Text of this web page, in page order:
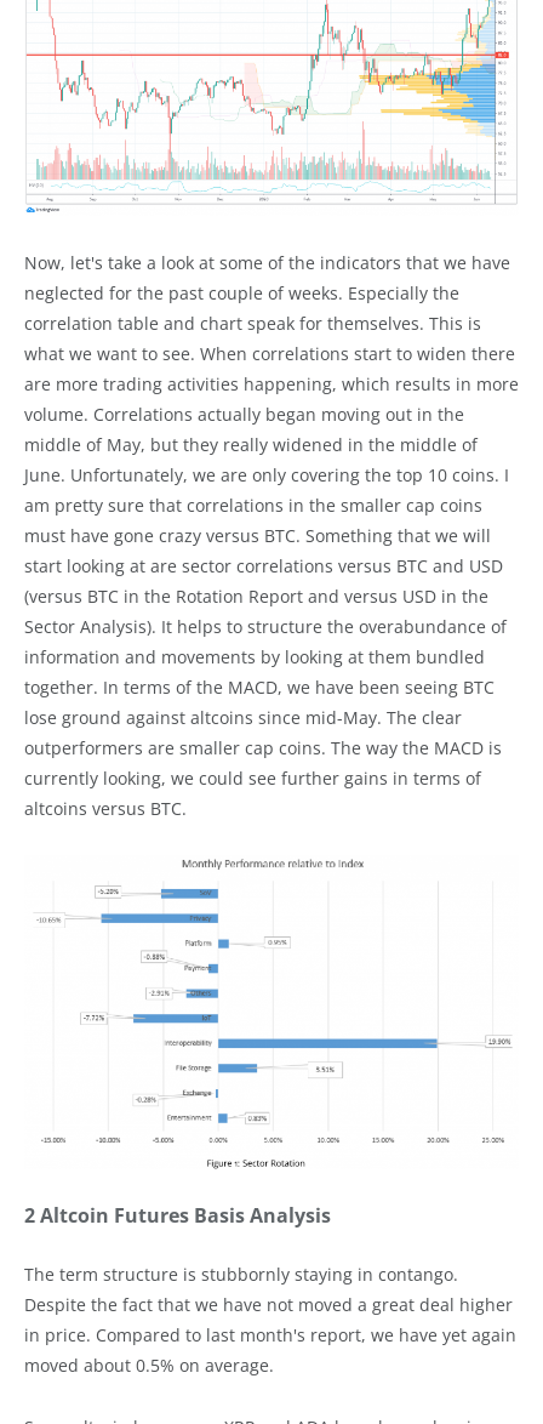
Now, let's take a look at some of the indicators that we have
neglected for the past couple of weeks. Especially the
correlation table and chart speak for themselves. This is
what we want to see. When correlations start to widen there
are more trading activities happening, which results in more
volume. Correlations actually began moving out in the
middle of May, but they really widened in the middle of
June. Unfortunately, we are only covering the top 10 coins. I
am pretty sure that correlations in the smaller cap coins
must have gone crazy versus BTC. Something that we will
start looking at are sector correlations versus BTC and USD
(versus BTC in the Rotation Report and versus USD in the
Sector Analysis). It helps to structure the overabundance of
information and movements by looking at them bundled
together. In terms of the MACD, we have been seeing BTC
lose ground against altcoins since mid-May. The clear
outperformers are smaller cap coins. The way the MACD is
currently looking, we could see further gains in terms of
altcoins versus BTC.
2 Altcoin Futures Basis Analysis
The term structure is stubbornly staying in contango.
Despite the fact that we have not moved a great deal higher
in price. Compared to last month's report, we have yet again
moved about 0.5% on average.